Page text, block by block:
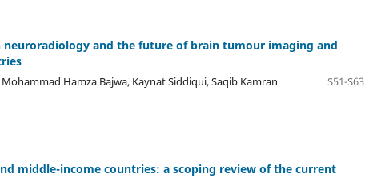
and the future of brain tumour imaging and
Hamza Bajwa, Kaynat Siddiqui, Saqib Kamran
S51-S63
middle-income countries: a scoping review of the current